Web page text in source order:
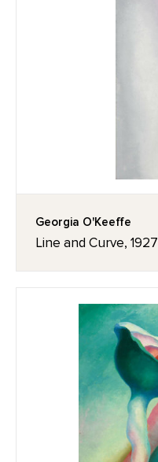
Georgia O'Keeffe
Line and Curve, 1927